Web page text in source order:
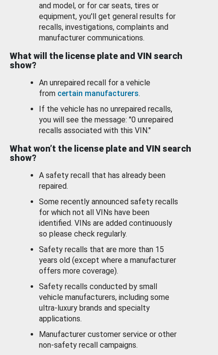
and model, or for car seats, tires or
equipment, you'll get general results for
recalls, investigations, complaints and
manufacturer communications.
What will the license plate and VIN search
show?
An unrepaired recall for a vehicle
from certain manufacturers.
If the vehicle has no unrepaired recalls,
you will see the message: "0 unrepaired
recalls associated with this VIN."
What won’t the license plate and VIN search
show?
A safety recall that has already been
repaired.
Some recently announced safety recalls
for which not all VINs have been
identified. VINs are added continuously
so please check regularly.
Safety recalls that are more than 15
years old (except where a manufacturer
offers more coverage).
Safety recalls conducted by small
vehicle manufacturers, including some
ultra-luxury brands and specialty
applications.
Manufacturer customer service or other
non-safety recall campaigns.